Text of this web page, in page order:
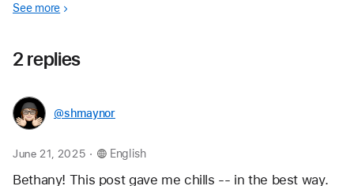
Learn how Apple Teachers use
students build and practice
vocabulary while learning how
different jobs help their
See more
2 replies